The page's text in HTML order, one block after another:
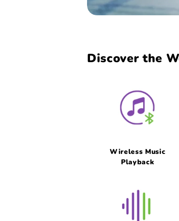
Discover the
Wireless Music
Playback